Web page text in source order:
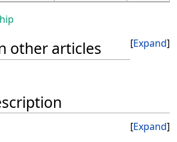
Expand
other articles
Expand